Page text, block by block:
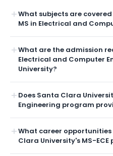
What subjects are
MS in Electrical and
What are the admission
Electrical and Computer
University?
Does Santa Clara
Engineering program
What career
Clara University's MS-